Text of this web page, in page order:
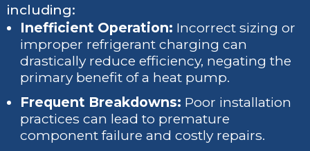
including:
Inefficient Operation: Incorrect sizing or
improper refrigerant charging can
drastically reduce efficiency, negating the
primary benefit of a heat pump.
Frequent Breakdowns: Poor installation
practices can lead to premature
component failure and costly repairs.